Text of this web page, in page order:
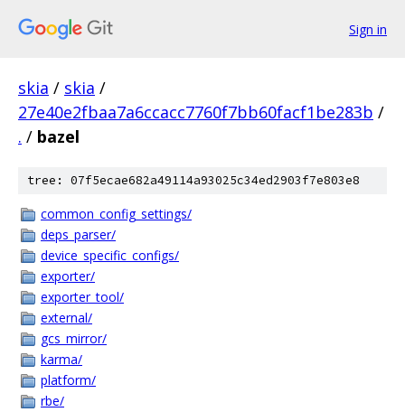
Sign in
skia / skia /
27e40e2fbaa7a6ccacc7760f7bb60facf1be283b /
. / bazel
tree: 07f5ecae682a49114a93025c34ed2903f7e803e8
common_config_settings/
deps_parser/
device_specific_configs/
exporter/
exporter_tool/
external/
gcs_mirror/
karma/
platform/
rbe/